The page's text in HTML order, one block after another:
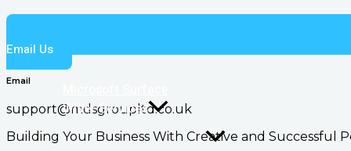
Wider Services
Email Us
Email
support@mdsgroupltd.co.uk
Building Your Business With Creative and Successful